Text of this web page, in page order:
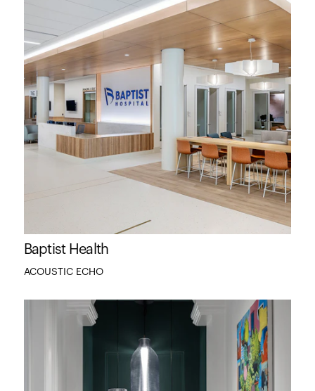
Baptist Health
ACOUSTIC ECHO